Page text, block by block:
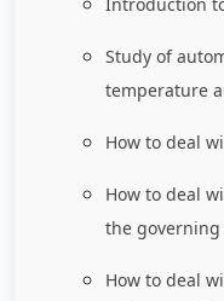
Introduction
Study of
temperature
How to deal
How to deal
the
How to deal